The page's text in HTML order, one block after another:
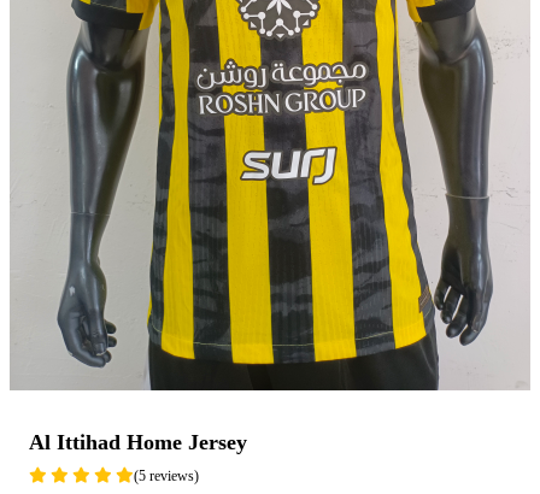
Al Ittihad Home Jersey
(5 reviews)